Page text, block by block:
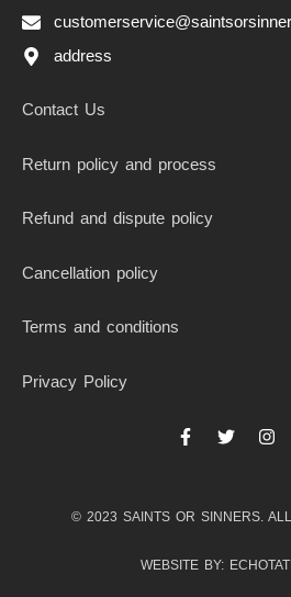
address
Contact Us
Return policy and process
Refund and dispute policy
Cancellation policy
Terms and conditions
Privacy Policy
F
a
o
k
-
T
w
e
I
n
g
a
m
© 2023 SAINTS OR SINNERS.
WEBSITE BY: